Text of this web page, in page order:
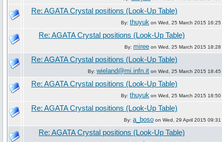
Re: AGATA Crystal positions (Look-Up Table)
By: thuyuk on Wed, 25 March 2015 16:25
Re: AGATA Crystal positions (Look-Up Table)
By: miree on Wed, 25 March 2015 18:28
Re: AGATA Crystal positions (Look-Up Table)
By: wieland@mi.infn.it on Wed, 25 March 2015 18:45
Re: AGATA Crystal positions (Look-Up Table)
By: thuyuk on Wed, 25 March 2015 18:50
Re: AGATA Crystal positions (Look-Up Table)
By: a_boso on Wed, 29 April 2015 09:31
Re: AGATA Crystal positions (Look-Up Table)